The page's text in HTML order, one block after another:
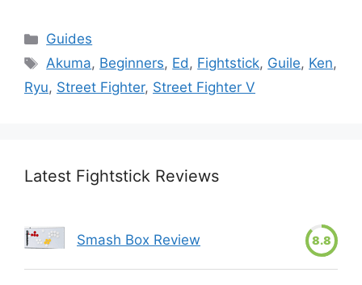
Categories
Guides
Tags
Akuma, Beginners, Ed, Fightstick, Guile, Ken,
Ryu, Street Fighter, Street Fighter V
Latest Fightstick Reviews
Smash Box Review 8.8